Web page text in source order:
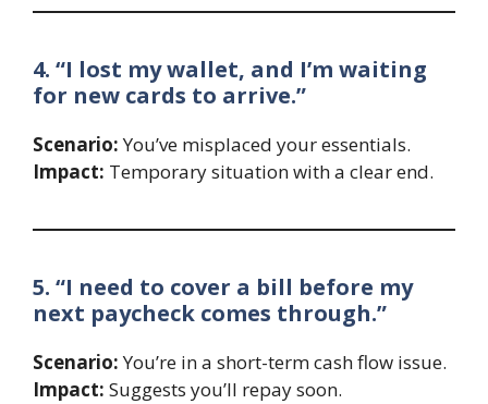
4. “I lost my wallet, and I’m waiting
for new cards to arrive.”
Scenario:You’ve misplaced your essentials.
Impact: Temporary situation with a clear end.
5. “I need to cover a bill before my
next paycheck comes through.”
Scenario:You’re in a short-term cash flow issue.
Impact: Suggests you’ll repay soon.